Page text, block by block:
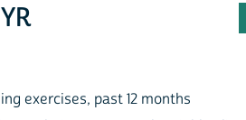
exercises, past 12 months